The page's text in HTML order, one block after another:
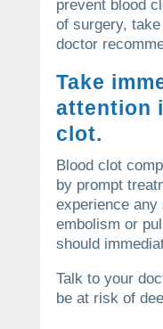
prevent blood
of surgery,
doctor
Take
attention
clot.
Blood clot
by prompt
experience
embolism or
should
Talk to your
be at risk of